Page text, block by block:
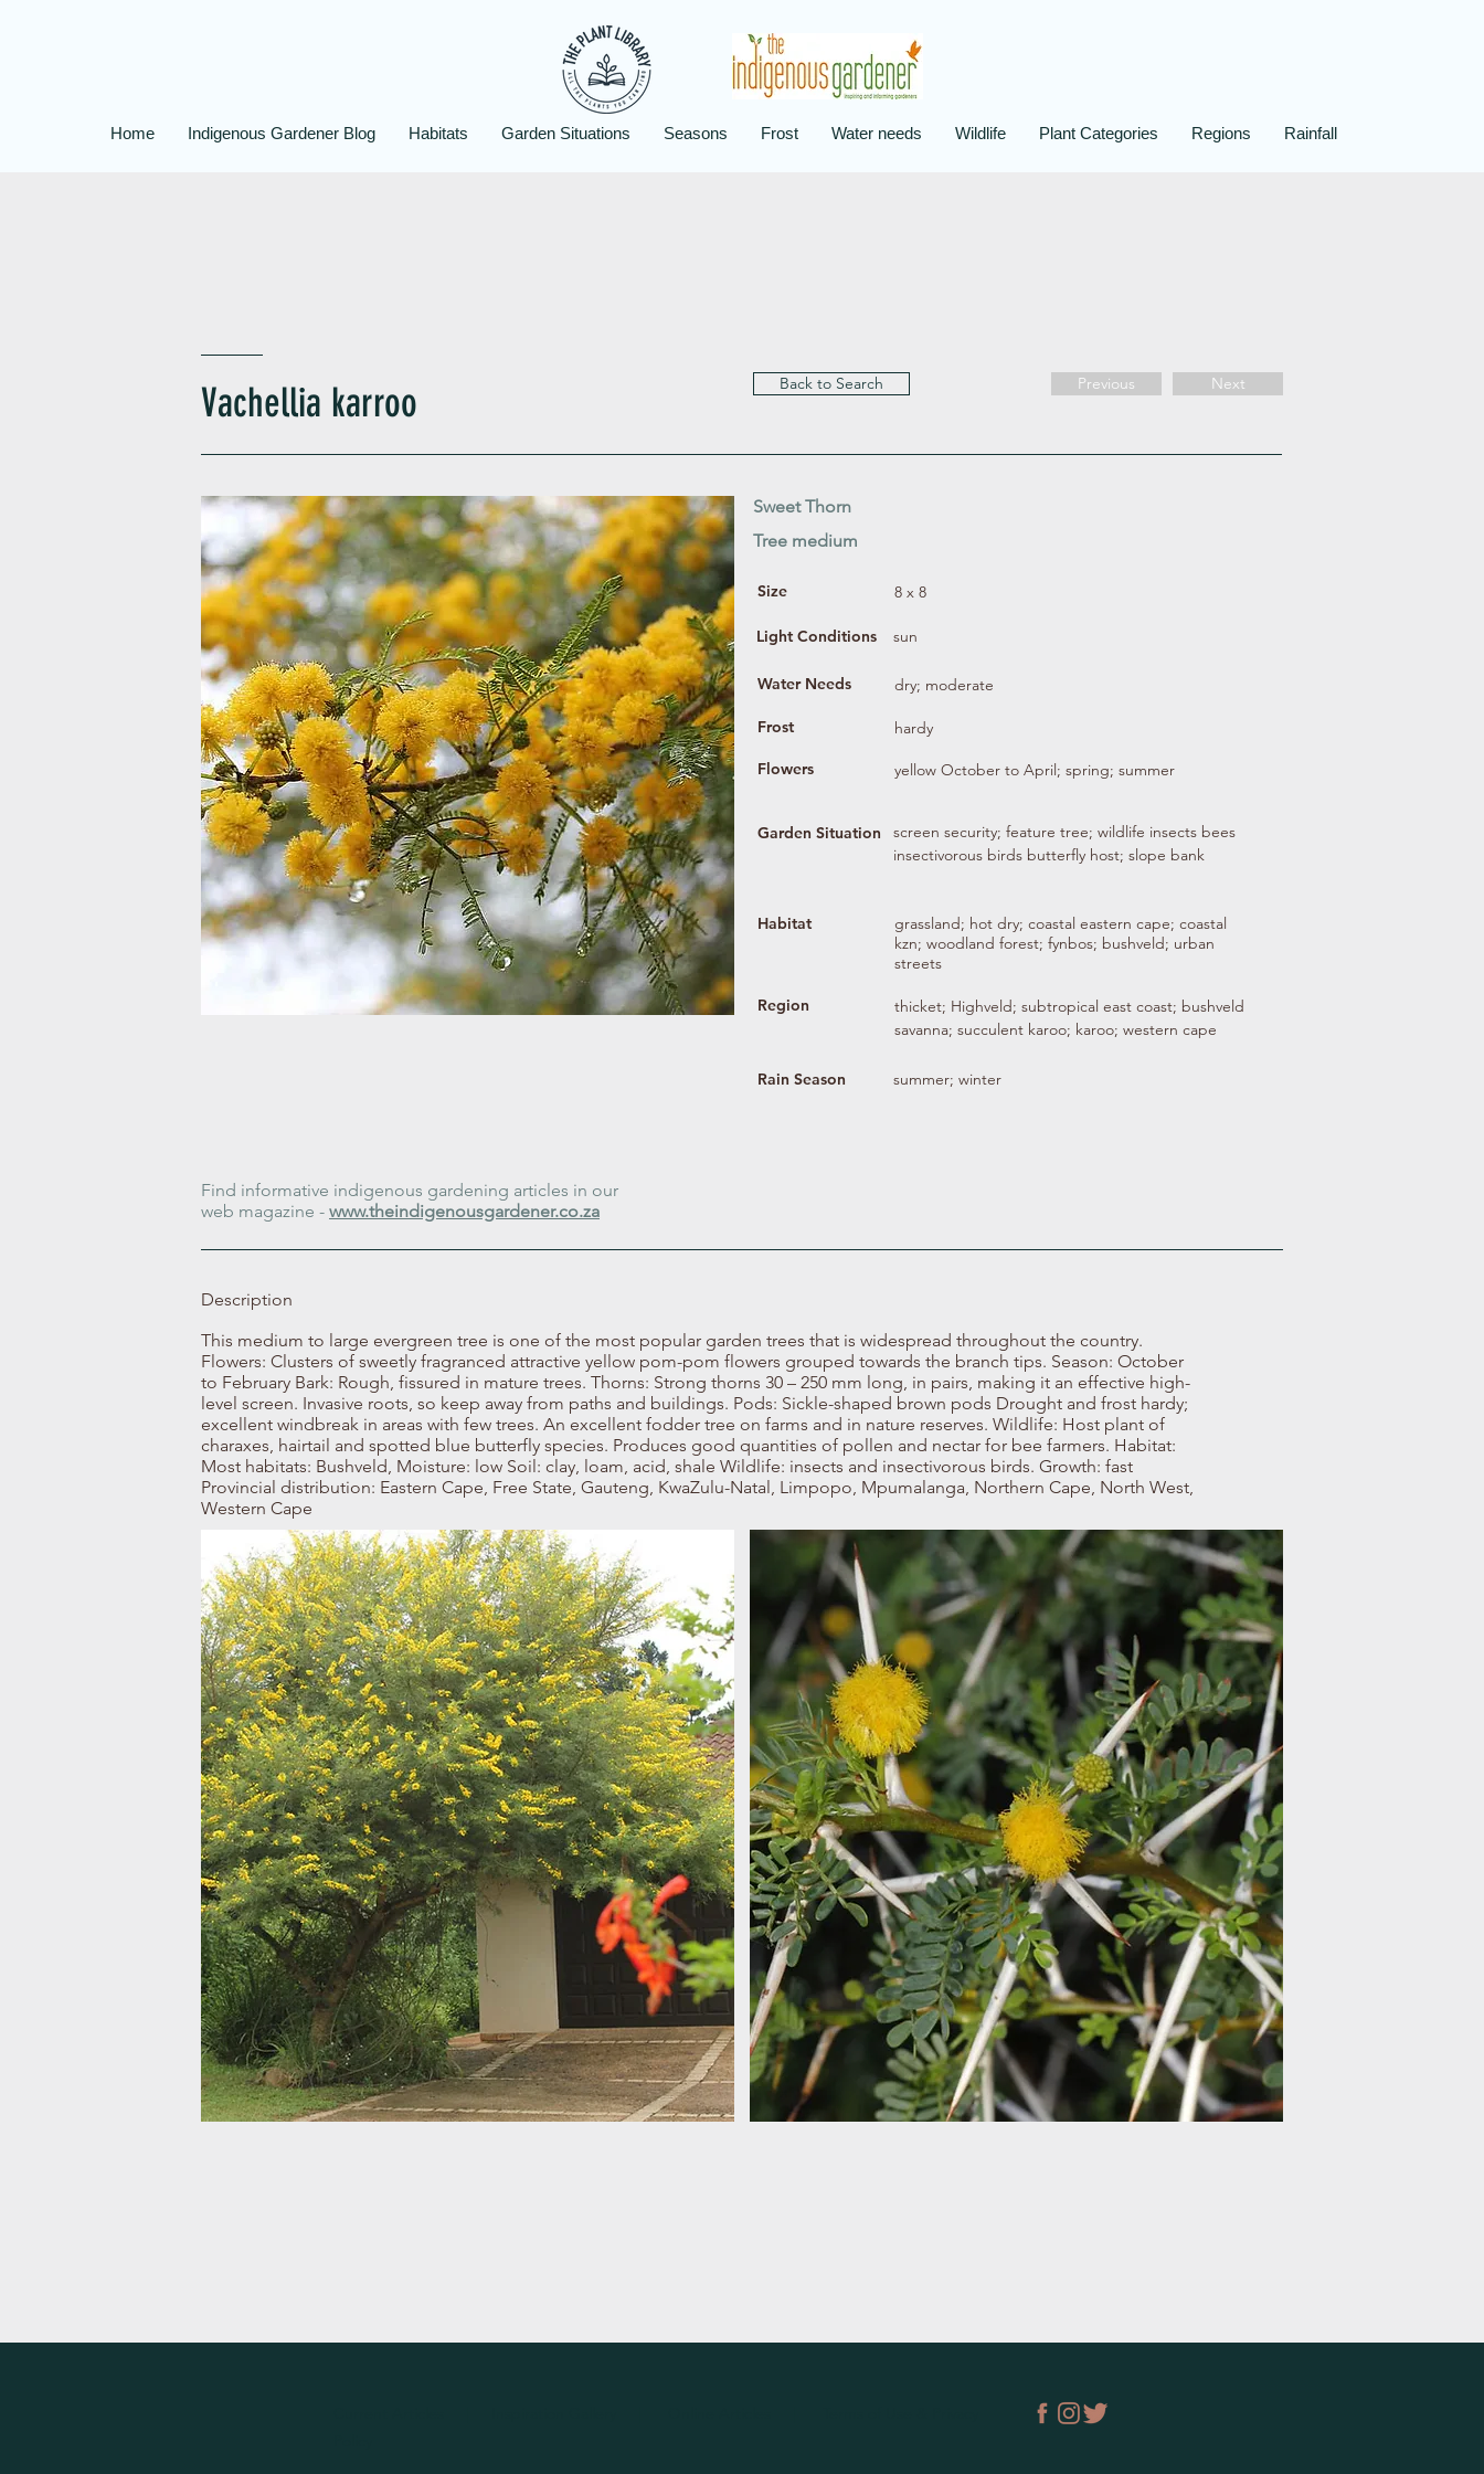
Home Indigenous Gardener Blog Habitats Garden Situations Seasons Frost Water needs Wildlife Plant Categories Regions Rainfall
Vachellia karroo Back to Search Previous Next
Water Needs dry; moderate
Tree medium
Sweet Thorn
8 x 8
Size
Light Conditions sun
Frost hardy
Flowers yellow October to April; spring; summer
Garden Situation
screen security; feature tree; wildlife insects bees
insectivorous birds butterfly host; slope bank
Habitat
grassland; hot dry; coastal eastern cape; coastal
kzn; woodland forest; fynbos; bushveld; urban
streets
Region
thicket; Highveld; subtropical east coast; bushveld
savanna; succulent karoo; karoo; western cape
Rain Season summer; winter
Find informative indigenous gardening articles in our
web magazine - www.theindigenousgardener.co.za
Description
This medium to large evergreen tree is one of the most popular garden trees that is widespread throughout the country.
Flowers: Clusters of sweetly fragranced attractive yellow pom-pom flowers grouped towards the branch tips. Season: October
to February Bark: Rough, fissured in mature trees. Thorns: Strong thorns 30 – 250 mm long, in pairs, making it an effective high-
level screen. Invasive roots, so keep away from paths and buildings. Pods: Sickle-shaped brown pods Drought and frost hardy;
excellent windbreak in areas with few trees. An excellent fodder tree on farms and in nature reserves. Wildlife: Host plant of
charaxes, hairtail and spotted blue butterfly species. Produces good quantities of pollen and nectar for bee farmers. Habitat:
Most habitats: Bushveld, Moisture: low Soil: clay, loam, acid, shale Wildlife: insects and insectivorous birds. Growth: fast
Provincial distribution: Eastern Cape, Free State, Gauteng, KwaZulu-Natal, Limpopo, Mpumalanga, Northern Cape, North West,
Western Cape